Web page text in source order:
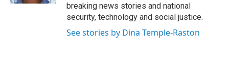
breaking news stories and national
security, technology and social justice.
See stories by Dina Temple-Raston